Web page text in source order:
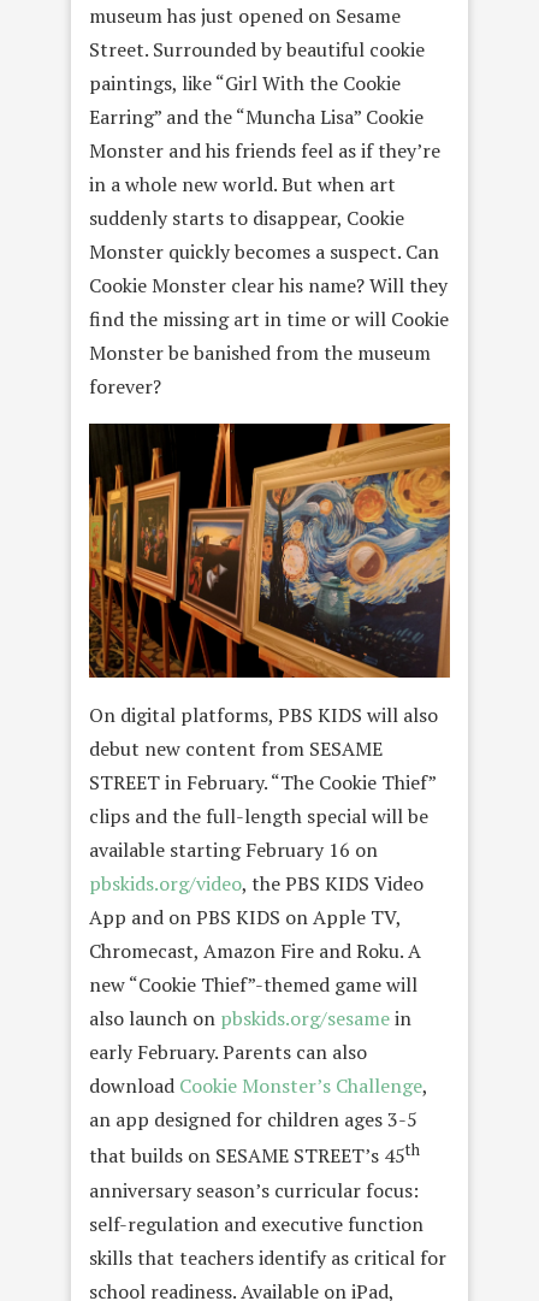
museum has just opened on Sesame
Street. Surrounded by beautiful cookie
paintings, like “Girl With the Cookie
Earring” and the “Muncha Lisa” Cookie
Monster and his friends feel as if they’re
in a whole new world. But when art
suddenly starts to disappear, Cookie
Monster quickly becomes a suspect. Can
Cookie Monster clear his name? Will they
find the missing art in time or will Cookie
Monster be banished from the museum
forever?
On digital platforms, PBS KIDS will also
debut new content from SESAME
STREET in February. “The Cookie Thief”
clips and the full-length special will be
available startingFebruary 16 on
pbskids.org/video, the PBS KIDS Video
App and on PBS KIDS on Apple TV,
Chromecast, Amazon Fire and Roku. A
new “Cookie Thief”-themed game will
also launch on pbskids.org/sesamein
early February. Parents can also
download Cookie Monster’s Challenge,
an app designed for children ages 3-5
that builds on SESAME STREET’s 45th
anniversary season’s curricular focus:
self-regulation and executive function
skills that teachers identify as critical for
school readiness. Available on iPad,